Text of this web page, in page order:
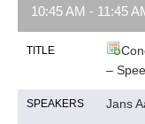
10:45 AM - 11:45
TITLE
–
SPEAKERS Jans